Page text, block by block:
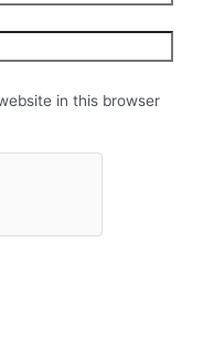
in this browser